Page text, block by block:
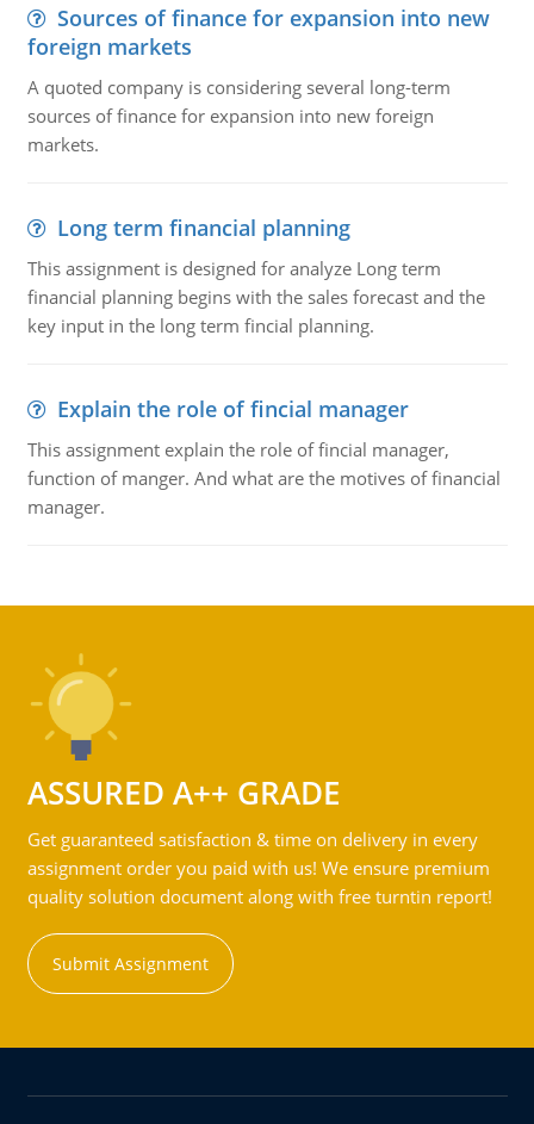
Sources of finance for expansion into new
foreign markets
A quoted company is considering several long-term
sources of finance for expansion into new foreign
markets.
Long term financial planning
This assignment is designed for analyze Long term
financial planning begins with the sales forecast and the
key input in the long term fincial planning.
Explain the role of fincial manager
This assignment explain the role of fincial manager,
function of manger. And what are the motives of financial
manager.
ASSURED A++ GRADE
Get guaranteed satisfaction & time on delivery in every
assignment order you paid with us! We ensure premium
quality solution document along with free turntin report!
Submit Assignment